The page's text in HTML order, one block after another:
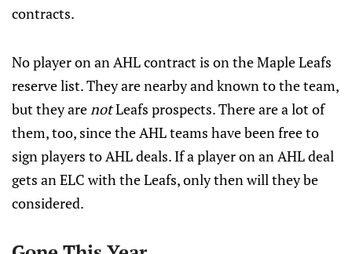
contracts.
No player on an AHL contract is on the Maple Leafs
reserve list. They are nearby and known to the team,
but they arenotLeafs prospects. There are a lot of
them, too, since the AHL teams have been free to
sign players to AHL deals. If a player on an AHL deal
gets an ELC with the Leafs, only then will they be
considered.